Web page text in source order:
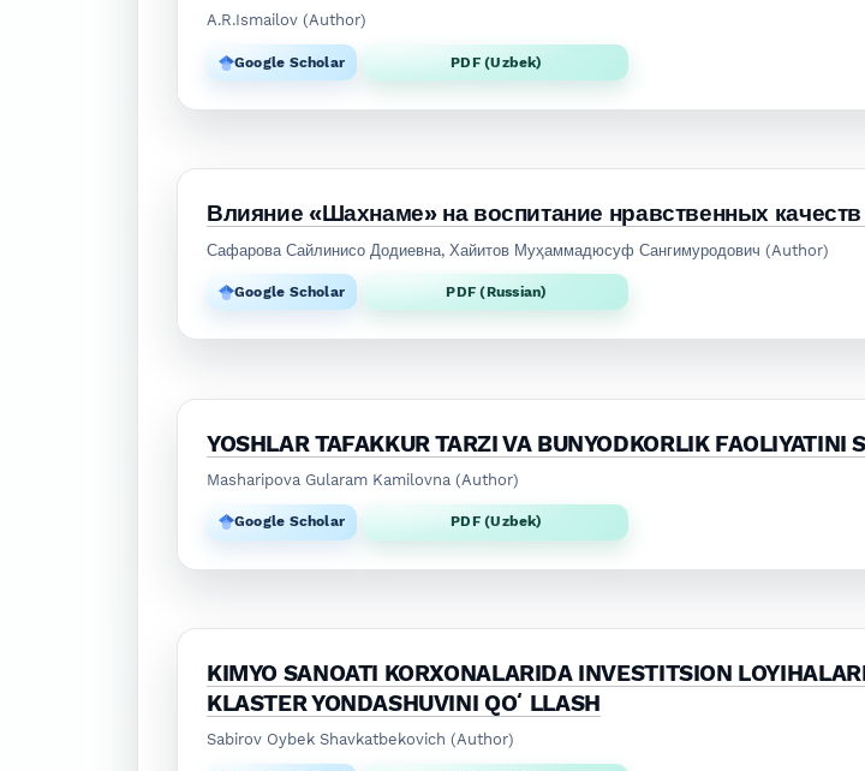
A.R.Ismailov (Author)
Google Scholar PDF (Uzbek)
Влияние «Шахнаме» на воспитание нравственных
Сафарова Сайлинисо Додиевна, Хайитов Муҳаммадюсуф Сангимуродович (Author)
Google Scholar PDF (Russian)
YOSHLAR TAFAKKUR TARZI VA BUNYODKORLIK
Masharipova Gularam Kamilovna (Author)
Google Scholar PDF (Uzbek)
KIMYO SANOATI KORXONALARIDA INVESTITSION
KLASTER YONDASHUVINI QOʻLLASH
Sabirov Oybek Shavkatbekovich (Author)